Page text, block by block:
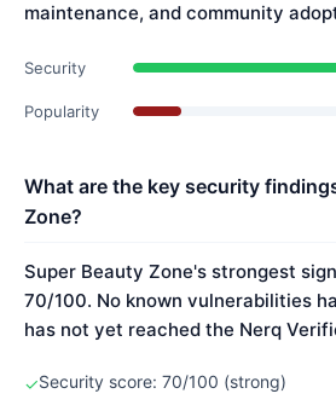
maintenance, and community
Security
Popularity
What are the key security
Zone?
Super Beauty Zone's strongest
70/100. No known vulnerabilities
has not yet reached the Nerq
✓Security score: 70/100 (strong)